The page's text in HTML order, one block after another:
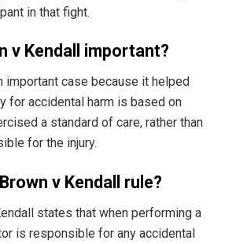
in that fight.
v Kendall important?
important case because it helped
for accidental harm is based on
a standard of care, rather than
for the injury.
v Kendall rule?
states that when performing a
is responsible for any accidental